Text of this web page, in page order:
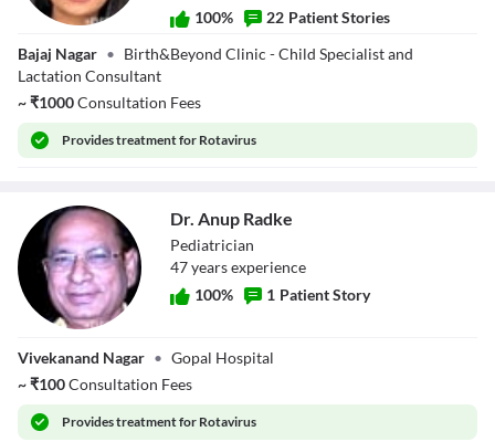
Dr. Surabhi
Sangwai
100% 22 Patient Stories
Bajaj Nagar • Birth&Beyond Clinic - Child Specialist and
Lactation Consultant
~₹1000Consultation Fees
Providestreatment for Rotavirus
Dr. Anup Radke
Pediatrician
47yearsexperience
100% 1 Patient Story
Vivekanand Nagar • Gopal Hospital
~₹100Consultation Fees
Providestreatment for Rotavirus